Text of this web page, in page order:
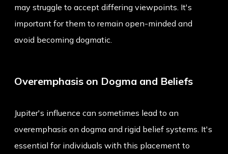
may struggle to accept differing viewpoints. It's
important for them to remain open-minded and
avoid becoming dogmatic.
Overemphasis on Dogma and Beliefs
Jupiter's influence can sometimes lead to an
overemphasis on dogma and rigid belief systems. It's
essential for individuals with this placement to